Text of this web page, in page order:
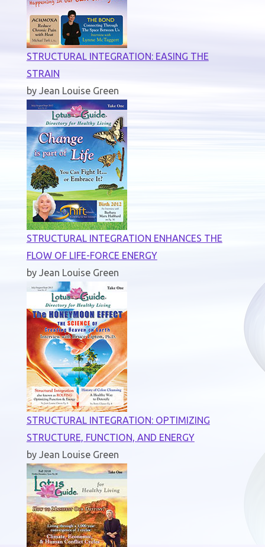
STRUCTURAL INTEGRATION: EASING THE
STRAIN
by Jean Louise Green
STRUCTURAL INTEGRATION ENHANCES THE
FLOW OF LIFE-FORCE ENERGY
by Jean Louise Green
STRUCTURAL INTEGRATION: OPTIMIZING
STRUCTURE, FUNCTION, AND ENERGY
by Jean Louise Green